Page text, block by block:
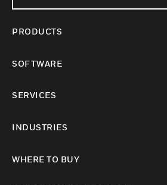
PRODUCTS
SOFTWARE
SERVICES
INDUSTRIES
WHERE TO BUY